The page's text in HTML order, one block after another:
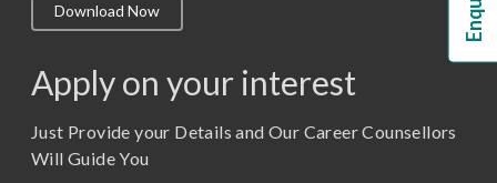
M.Lib and Information Science
M.Sc. (Master of Science)
M.Tech
MBA (Specialization)
Download Now
Apply on your interest
Just Provide your Details and Our Career Counsellors
Will Guide You